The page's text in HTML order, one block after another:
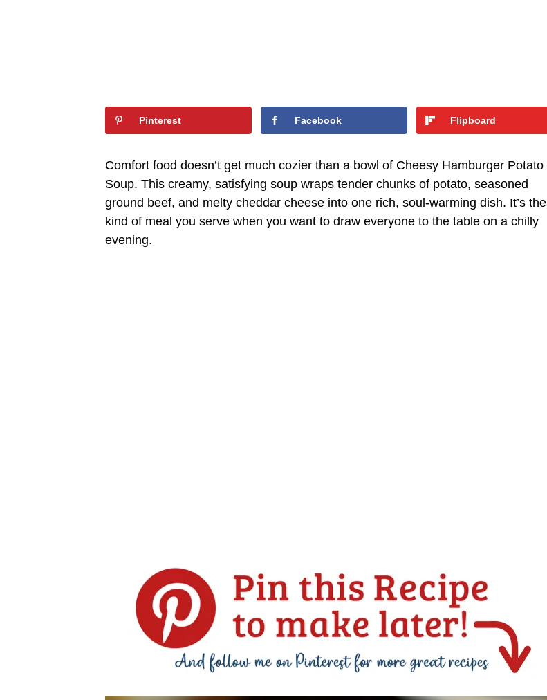
Pinterest Facebook Flipboard
Comfort food doesn’t get much cozier than a bowl of Cheesy Hamburger Potato
Soup. This creamy, satisfying soup wraps tender chunks of potato, seasoned
ground beef, and melty cheddar cheese into one rich, soul-warming dish. It’s the
kind of meal you serve when you want to draw everyone to the table on a chilly
evening.